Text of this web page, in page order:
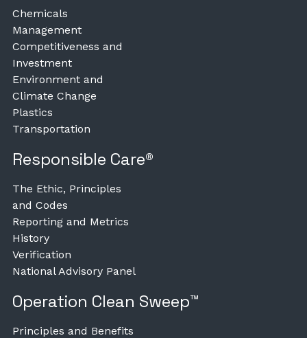
Chemicals
Management
Competitiveness and
Investment
Environment and
Climate Change
Plastics
Transportation
Responsible Care®
The Ethic, Principles
and Codes
Reporting and Metrics
History
Verification
National Advisory Panel
Operation Clean Sweep™
Principles and Benefits